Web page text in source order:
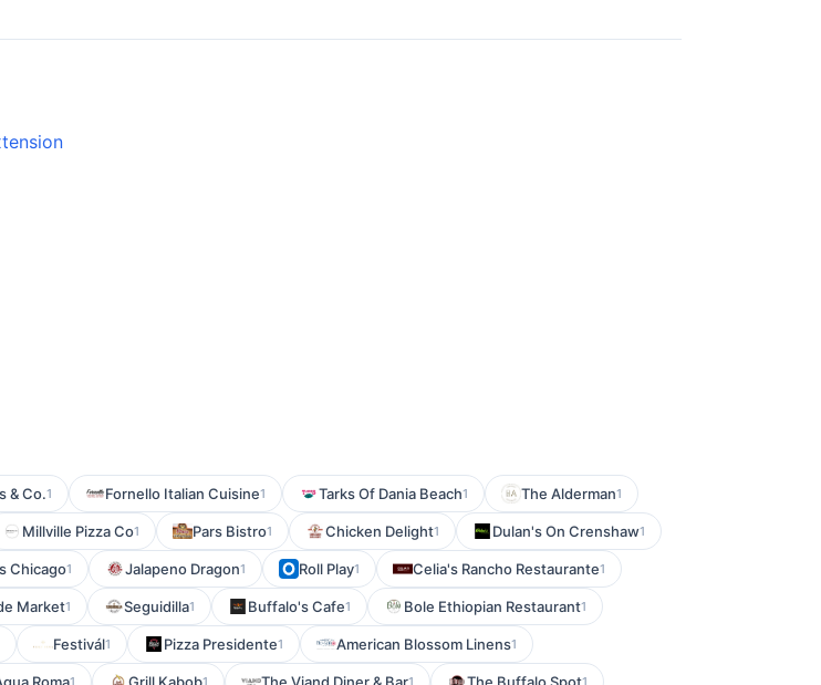
& Co.1 Fornello Italian Cuisine1 Tarks Of Dania Beach1 The Alderman1
Millville Pizza Co1 Pars Bistro1 Chicken Delight1 Dulan's On Crenshaw1
Chicago1 Jalapeno Dragon1 Roll Play1 Celia's Rancho Restaurante1
Market1 Seguidilla1 Buffalo's Cafe1 Bole Ethiopian Restaurant1
Festivál1 Pizza Presidente1 American Blossom Linens1
1 1 1 1